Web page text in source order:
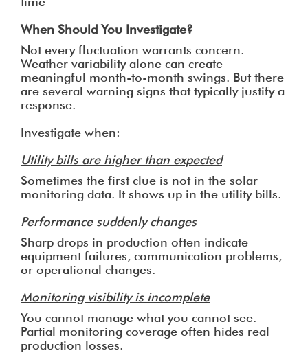
When Should You Investigate?
Not every fluctuation warrants concern.
Weather variability alone can create
meaningful month-to-month swings. But there
are several warning signs that typically justify a
response.
Investigate when:
Utility bills are higher than expected
Sometimes the first clue is not in the solar
monitoring data. It shows up in the utility bills.
Performance suddenly changes
Sharp drops in production often indicate
equipment failures, communication problems,
or operational changes.
Monitoring visibility is incomplete
You cannot manage what you cannot see.
Partial monitoring coverage often hides real
production losses.